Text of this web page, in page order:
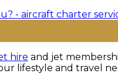
hire and jet
lifestyle and travel